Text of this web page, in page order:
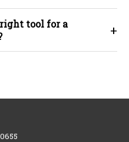
tool for a
+